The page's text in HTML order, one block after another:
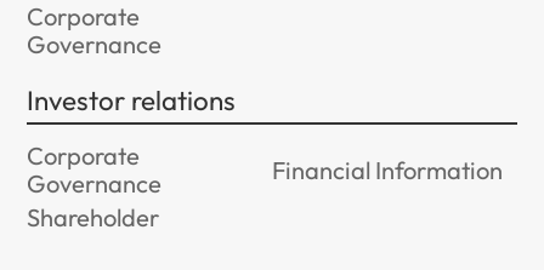
Corporate
Governance
Investor relations
Corporate
Governance
Financial Information
Shareholder